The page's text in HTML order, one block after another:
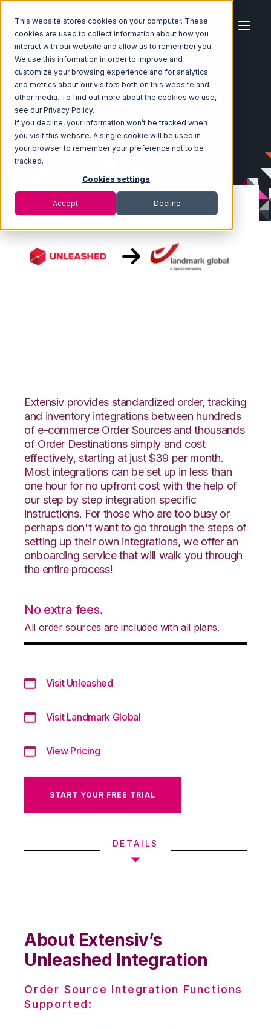
This website stores cookies on your computer. These
cookies are used to collect information about how you
interact with our website and allow us to remember you.
We use this information in order to improve and
customize your browsing experience and for analytics
and metrics about our visitors both on this website and
other media. To find out more about the cookies we use,
see our Privacy Policy.
If you decline, your information won’t be tracked when
you visit this website. A single cookie will be used in
your browser to remember your preference not to be
tracked.
Cookies settings
Accept Decline
Home Ecosystem Integrations
Unleashed
Unleashed with Landmark Global Integration
Extensiv provides standardized order, tracking
and inventory integrations between hundreds
of e-commerce Order Sources and thousands
of Order Destinations simply and cost
effectively, starting at just $39 per month.
Most integrations can be set up in less than
one hour for no upfront cost with the help of
our step by step integration specific
instructions. For those who are too busy or
perhaps don't want to go through the steps of
setting up their own integrations, we offer an
onboarding service that will walk you through
the entire process!
No extra fees.
All order sources are included with all plans.
Visit Unleashed
Visit Landmark Global
View Pricing
START YOUR FREE TRIAL
DETAILS
About Extensiv’s
Unleashed Integration
Order Source Integration Functions
Supported: